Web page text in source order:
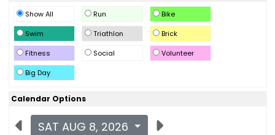
Show All Run
Bike
Swim
Triathlon
Brick
Fitness
Social
Volunteer
Big Day
Calendar Options
SAT AUG 8, 2026